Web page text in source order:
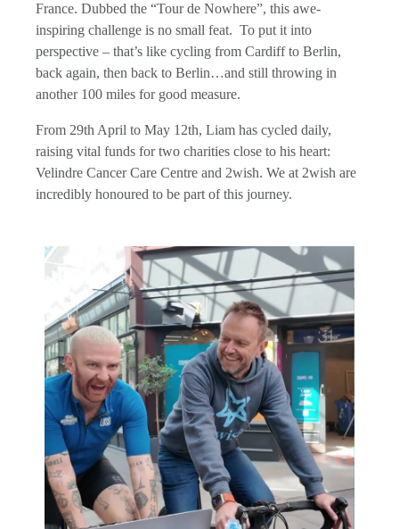
France. Dubbed the “Tour de Nowhere”, this awe-
inspiring challenge is no small feat. To put it into
perspective – that’s like cycling from Cardiff to Berlin,
back again, then back to Berlin…and still throwing in
another 100 miles for good measure.
From 29th April to May 12th, Liam has cycled daily,
raising vital funds for two charities close to his heart:
Velindre Cancer Care Centre and 2wish. We at 2wish are
incredibly honoured to be part of this journey.